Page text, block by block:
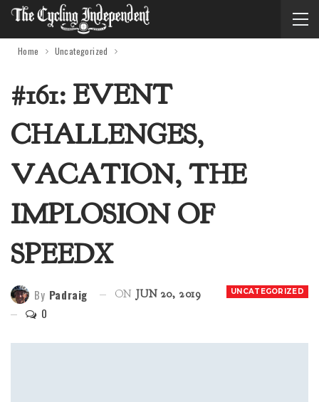
Home Uncategorized
#161: EVENT
CHALLENGES,
VACATION, THE
IMPLOSION OF
SPEEDX
UNCATEGORIZED
By Padraig ON JUN 20, 2019
0